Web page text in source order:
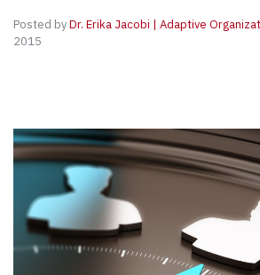
Posted byDr. Erika Jacobi | Adaptive
2015